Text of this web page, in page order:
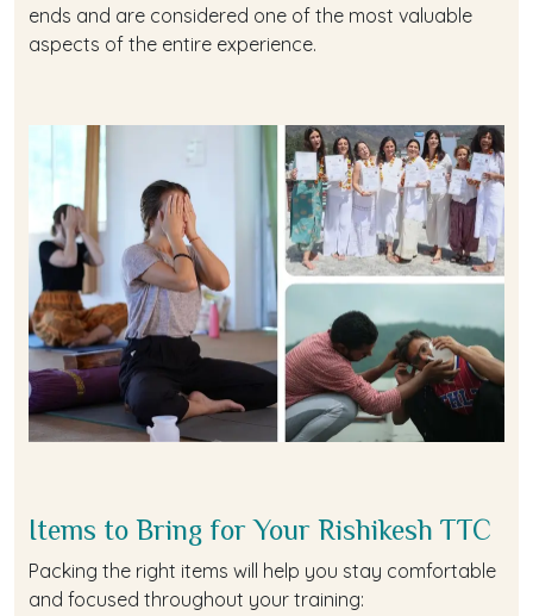
ends and are considered one of the most valuable
aspects of the entire experience.
Items to Bring for Your Rishikesh TTC
Packing the right items will help you stay comfortable
and focused throughout your training: